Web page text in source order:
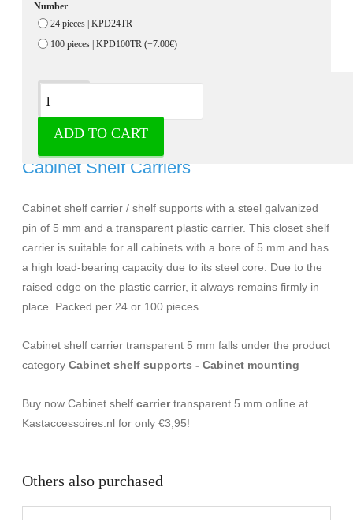
Number
24 pieces | KPD24TR
100 pieces | KPD100TR (+7.00€)
ADD TO CART
Description
Cabinet shelf carrier transparent 5 mm -
Cabinet Shelf Carriers
Cabinet shelf carrier / shelf supports with a steel galvanized
pin of 5 mm and a transparent plastic carrier. This closet shelf
carrier is suitable for all cabinets with a bore of 5 mm and has
a high load-bearing capacity due to its steel core. Due to the
raised edge on the plastic carrier, it always remains firmly in
place. Packed per 24 or 100 pieces.
Cabinet shelf carrier transparent 5 mm falls under the product
category Cabinet shelf supports - Cabinet mounting
Buy now Cabinet shelf carriertransparent 5 mm online at
Kastaccessoires.nl for only €3,95!
Others also purchased